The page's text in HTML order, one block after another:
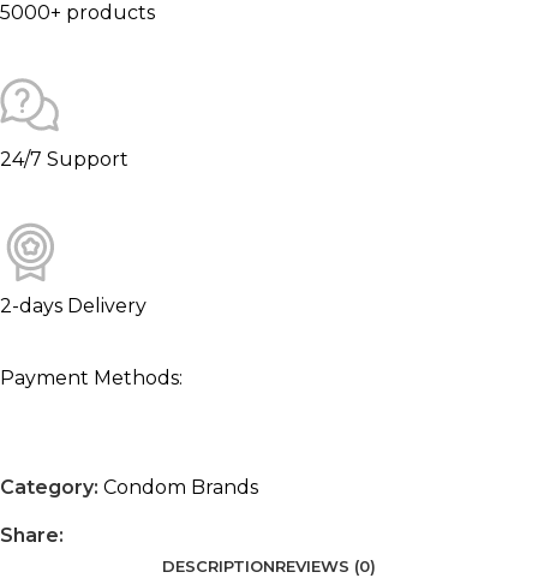
5000+ products
24/7 Support
2-days Delivery
Payment Methods:
Category: Condom Brands
Share:
DESCRIPTIONREVIEWS (0)